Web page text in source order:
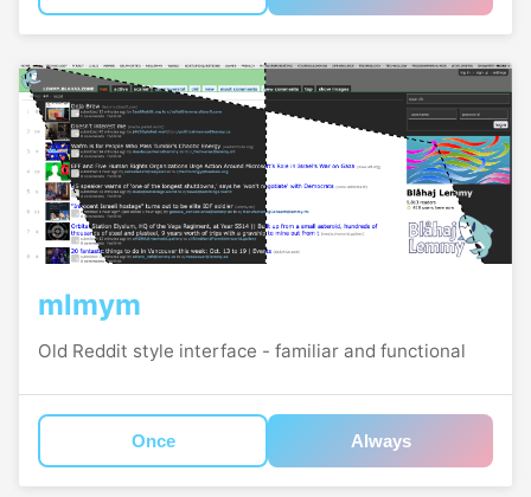
mlmym
Old Reddit style interface - familiar and functional
Once Always